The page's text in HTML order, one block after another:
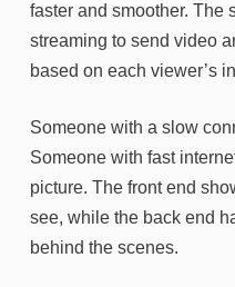
faster and smoother. The
streaming to send video
based on each viewer’s
Someone with a slow
Someone with fast
picture. The front end
see, while the back end
behind the scenes.